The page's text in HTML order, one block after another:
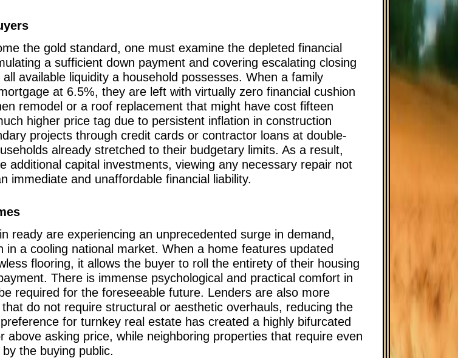
the gold standard, one must examine the depleted financial
a sufficient down payment and covering escalating closing
available liquidity a household possesses. When a family
at 6.5%, they are left with virtually zero financial cushion
remodel or a roof replacement that might have cost fifteen
higher price tag due to persistent inflation in construction
projects through credit cards or contractor loans at double-
already stretched to their budgetary limits. As a result,
additional capital investments, viewing any necessary repair not
immediate and unaffordable financial liability.
ready are experiencing an unprecedented surge in demand,
a cooling national market. When a home features updated
flooring, it allows the buyer to roll the entirety of their housing
There is immense psychological and practical comfort in
required for the foreseeable future. Lenders are also more
do not require structural or aesthetic overhauls, reducing the
for turnkey real estate has created a highly bifurcated
asking price, while neighboring properties that require even
the buying public.